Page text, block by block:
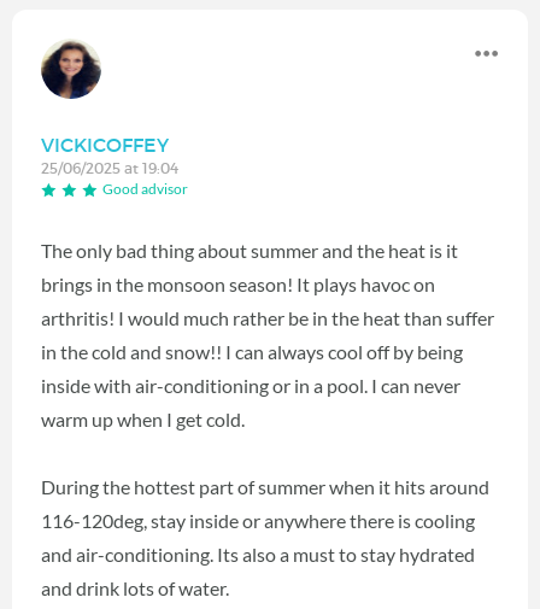
VICKICOFFEY
25/06/2025 at 19:04
Good advisor
The only bad thing about summer and the heat is it
brings in the monsoon season! It plays havoc on
arthritis! I would much rather be in the heat than suffer
in the cold and snow!! I can always cool off by being
inside with air-conditioning or in a pool. I can never
warm up when I get cold.
During the hottest part of summer when it hits around
116-120deg, stay inside or anywhere there is cooling
and air-conditioning. Its also a must to stay hydrated
and drink lots of water.